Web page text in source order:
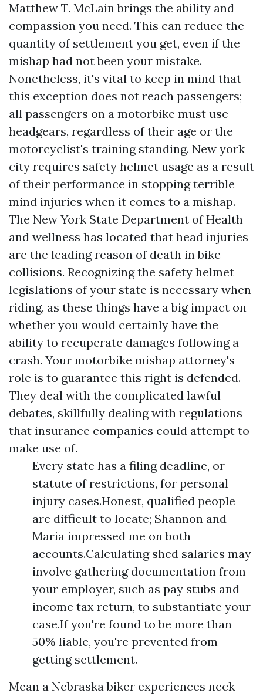
Matthew T. McLain brings the ability and
compassion you need. This can reduce the
quantity of settlement you get, even if the
mishap had not been your mistake.
Nonetheless, it's vital to keep in mind that
this exception does not reach passengers;
all passengers on a motorbike must use
headgears, regardless of their age or the
motorcyclist's training standing. New york
city requires safety helmet usage as a result
of their performance in stopping terrible
mind injuries when it comes to a mishap.
The New York State Department of Health
and wellness has located that head injuries
are the leading reason of death in bike
collisions. Recognizing the safety helmet
legislations of your state is necessary when
riding, as these things have a big impact on
whether you would certainly have the
ability to recuperate damages following a
crash. Your motorbike mishap attorney's
role is to guarantee this right is defended.
They deal with the complicated lawful
debates, skillfully dealing with regulations
that insurance companies could attempt to
make use of.
Every state has a filing deadline, or
statute of restrictions, for personal
injury cases.Honest, qualified people
are difficult to locate; Shannon and
Maria impressed me on both
accounts.Calculating shed salaries may
involve gathering documentation from
your employer, such as pay stubs and
income tax return, to substantiate your
case.If you're found to be more than
50% liable, you're prevented from
getting settlement.
Mean a Nebraska biker experiences neck